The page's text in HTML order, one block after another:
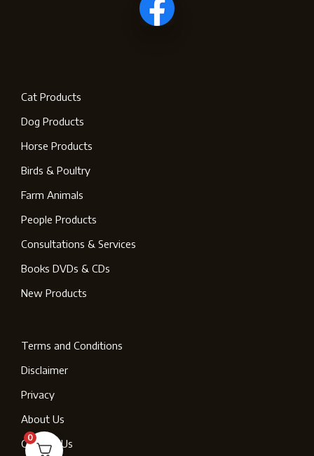
Cat Products
Dog Products
Horse Products
Birds & Poultry
Farm Animals
People Products
Consultations & Services
Books DVDs & CDs
New Products
Terms and Conditions
Disclaimer
Privacy
About Us
Contact Us
0